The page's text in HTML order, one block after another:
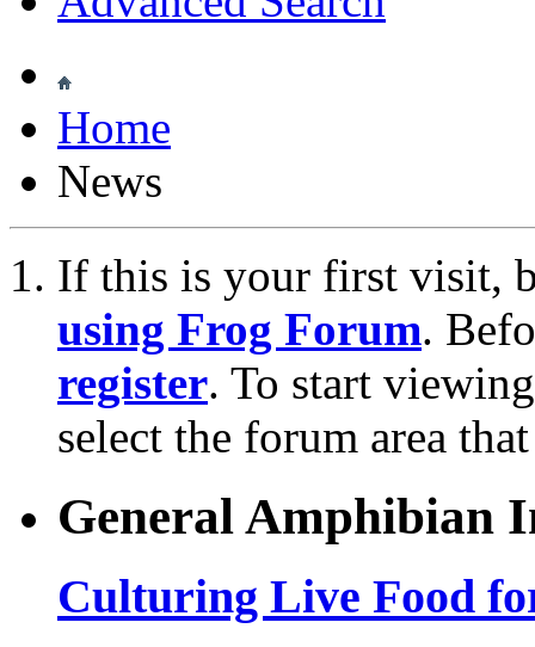
Home
News
If this is your first visit,
using Frog Forum.
register. To start
select the forum area
General Amphibian
Culturing Live Food